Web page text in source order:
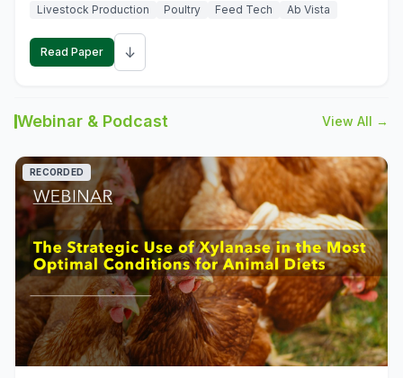
Livestock Production
Poultry Feed Tech Ab Vista
Read Paper ↓
Webinar & Podcast View All →
RECORDED